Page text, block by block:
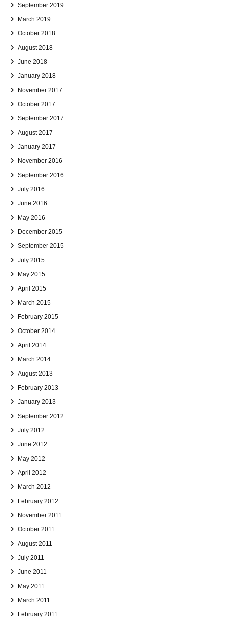
September 2019
March 2019
October 2018
August 2018
June 2018
January 2018
November 2017
October 2017
September 2017
August 2017
January 2017
November 2016
September 2016
July 2016
June 2016
May 2016
December 2015
September 2015
July 2015
May 2015
April 2015
March 2015
February 2015
October 2014
April 2014
March 2014
August 2013
February 2013
January 2013
September 2012
July 2012
June 2012
May 2012
April 2012
March 2012
February 2012
November 2011
October 2011
August 2011
July 2011
June 2011
May 2011
March 2011
February 2011